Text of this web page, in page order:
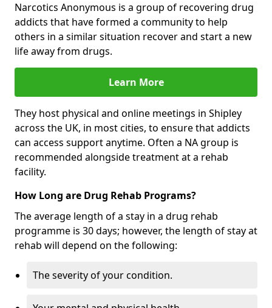
Narcotics Anonymous is a group of recovering drug
addicts that have formed a community to help
others in a similar situation recover and start a new
life away from drugs.
Learn More
They host physical and online meetings in Shipley
across the UK, in most cities, to ensure that addicts
can access support anytime. Often a NA group is
recommended alongside treatment at a rehab
facility.
How Long are Drug Rehab Programs?
The average length of a stay in a drug rehab
programme is 30 days; however, the length of stay at
rehab will depend on the following:
The severity of your condition.